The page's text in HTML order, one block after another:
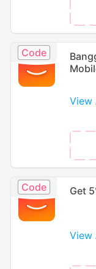
Code
View
Code Get
View